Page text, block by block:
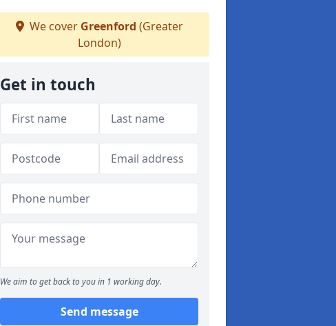
We cover Greenford (Greater
London)
Get in touch
We aim to get back to you in 1 working day.
Send message